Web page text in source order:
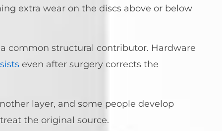
extra wear on the discs above or below
common structural contributor. Hardware
even after surgery corrects the
layer, and some people develop
the original source.